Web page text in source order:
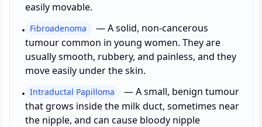
easily movable.
• Fibroadenoma —A solid, non-cancerous
tumour common in young women. They are
usually smooth, rubbery, and painless, and they
move easily under the skin.
• Intraductal Papilloma —A small, benign tumour
that grows inside the milk duct, sometimes near
the nipple, and can cause bloody nipple